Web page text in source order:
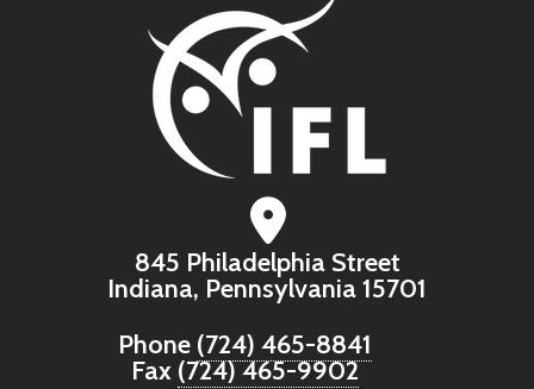
845 Philadelphia Street
Indiana, Pennsylvania 15701
Phone (724) 465-8841
Fax (724) 465-9902